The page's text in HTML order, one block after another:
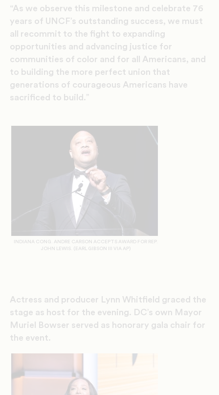
“As we observe this milestone and celebrate 76
years of UNCF’s outstanding success, we must
all recommit to the fight to expanding
opportunities and advancing justice for
communities of color and for all Americans, and
to building the more perfect union that
generations of courageous Americans have
sacrificed to build.”
INDIANA CONG. ANDRE CARSON ACCEPTS AWARD FOR REP.
JOHN LEWIS. (EARL GIBSON III VIA AP)
Actress and producer Lynn Whitfield graced the
stage as host for the evening. DC’s own Mayor
Muriel Bowser served as honorary gala chair for
the event.